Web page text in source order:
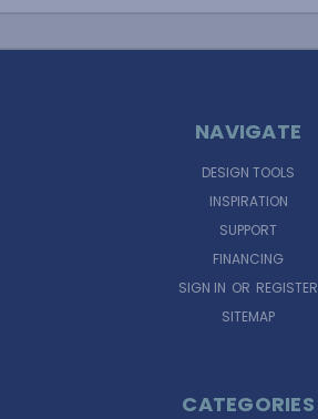
NAVIGATE
DESIGN TOOLS
INSPIRATION
SUPPORT
FINANCING
SIGN IN OR REGISTER
SITEMAP
CATEGORIES